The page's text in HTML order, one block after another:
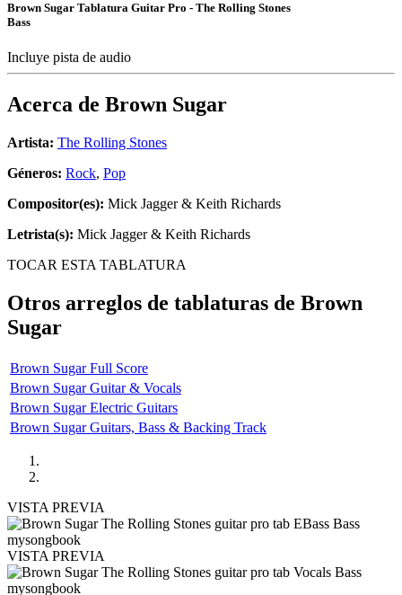
Brown Sugar Tablatura Guitar Pro - The Rolling Stones
Bass
Incluye pista de audio
Acerca de Brown Sugar
Artista: The Rolling Stones
Géneros: Rock, Pop
Compositor(es): Mick Jagger & Keith Richards
Letrista(s): Mick Jagger & Keith Richards
TOCAR ESTA TABLATURA
Otros arreglos de tablaturas de Brown
Sugar
Brown Sugar Full Score
Brown Sugar Guitar & Vocals
Brown Sugar Electric Guitars
Brown Sugar Guitars, Bass & Backing Track
VISTA PREVIA
VISTA PREVIA